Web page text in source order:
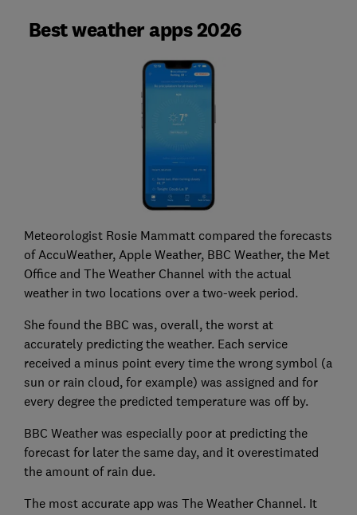
Best weather apps 2026
Meteorologist Rosie Mammatt compared the forecasts
of AccuWeather, Apple Weather, BBC Weather, the Met
Office and The Weather Channel with the actual
weather in two locations over a two-week period.
She found the BBC was, overall, the worst at
accurately predicting the weather. Each service
received a minus point every time the wrong symbol (a
sun or rain cloud, for example) was assigned and for
every degree the predicted temperature was off by.
BBC Weather was especially poor at predicting the
forecast for later the same day, and it overestimated
the amount of rain due.
The most accurate app was The Weather Channel. It